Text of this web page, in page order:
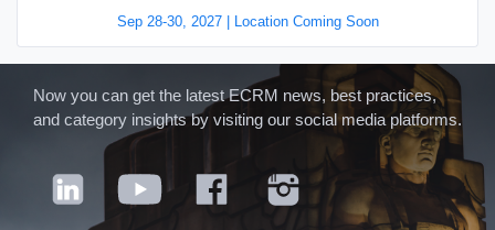
Sep 28-30, 2027 | Location Coming Soon
Now you can get the latest ECRM news, best practices,
and category insights by visiting our social media platforms.